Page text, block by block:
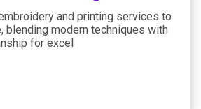
and printing services to
blending modern techniques with
for excel